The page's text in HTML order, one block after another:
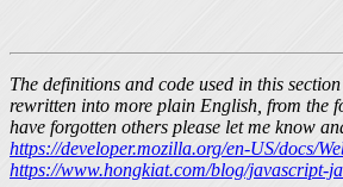
The definitions and code used in this
rewritten into more plain English, from the
have forgotten others please let me know
https://developer.mozilla.org/en-US/docs/
https://www.hongkiat.com/blog/javascript-